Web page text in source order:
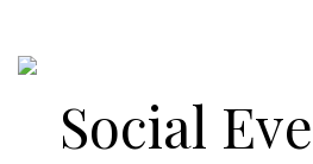
Social